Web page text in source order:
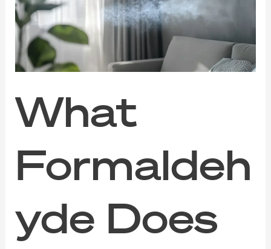
What
Formaldeh
yde Does
to
Your
Indoor
Air
(And
How
to
It
Out)